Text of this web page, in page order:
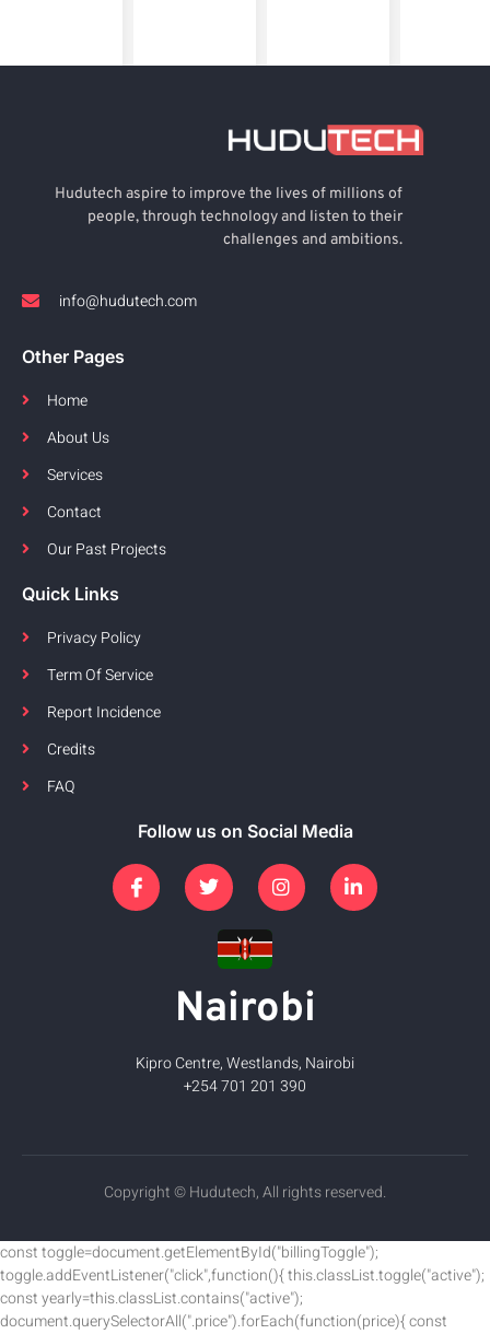
Hudutech aspire to improve the lives of millions of
people, through technology and listen to their
challenges and ambitions.
info@hudutech.com
Other Pages
Home
About Us
Services
Contact
Our Past Projects
Quick Links
Privacy Policy
Term Of Service
Report Incidence
Credits
FAQ
Follow us on Social Media
Nairobi
Kipro Centre, Westlands, Nairobi
+254 701 201 390
Copyright © Hudutech, All rights reserved.
const toggle=document.getElementById("billingToggle");
toggle.addEventListener("click",function(){ this.classList.toggle("active");
const yearly=this.classList.contains("active");
document.querySelectorAll(".price").forEach(function(price){ const